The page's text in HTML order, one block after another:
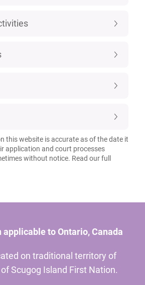
this website is accurate as of the date it
application and court processes
without notice. Read our full
to Ontario, Canada
on traditional territory of
Scugog Island First Nation.